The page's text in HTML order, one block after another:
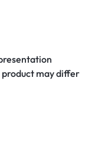
product may differ